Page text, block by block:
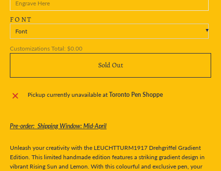
FONT
Font
Customizations Total: $0.00
Sold Out
Pickup currently unavailable atToronto Pen Shoppe
Pre-order: Shipping Window: Mid-April
Unleash your creativity with the LEUCHTTURM1917 Drehgriffel Gradient
Edition. This limited handmade edition features a striking gradient design in
vibrant Rising Sun and Lemon. With this colourful and exclusive pen, your